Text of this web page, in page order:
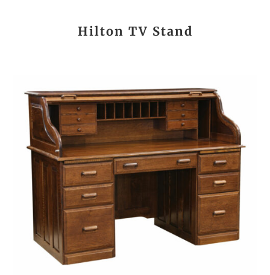
Hilton TV Stand